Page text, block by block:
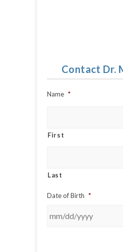
Contact Dr.
Name *
First
Last
Date of Birth *